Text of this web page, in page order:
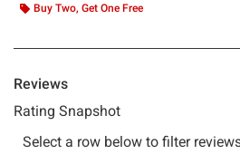
Buy Two, Get One Free